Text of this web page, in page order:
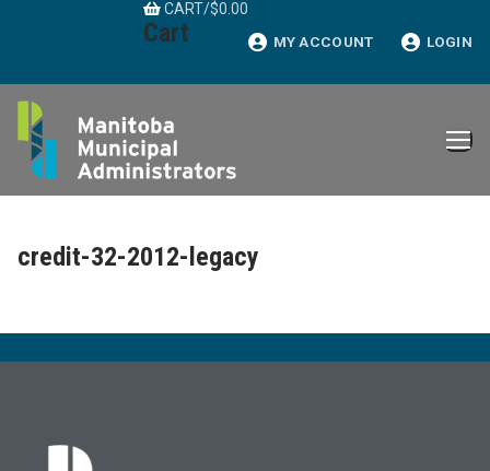
CART/$0.00
Cart MY ACCOUNT LOGIN
credit-32-2012-legacy